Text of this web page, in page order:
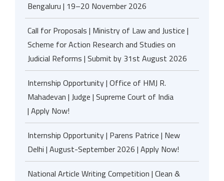
Bengaluru | 19–20 November 2026
Call for Proposals | Ministry of Law and Justice |
Scheme for Action Research and Studies on
Judicial Reforms | Submit by 31st August 2026
Internship Opportunity | Office of HMJ R.
Mahadevan | Judge | Supreme Court of India
| Apply Now!
Internship Opportunity | Parens Patrice | New
Delhi | August-September 2026 | Apply Now!
National Article Writing Competition | Clean &